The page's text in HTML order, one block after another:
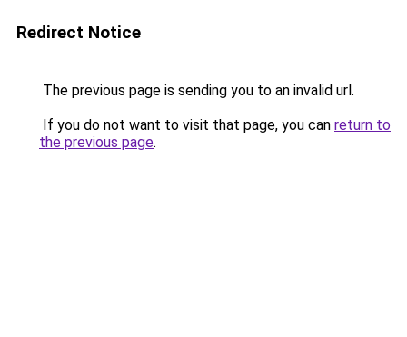
Redirect Notice
The previous page is sending you to an invalid url.
If you do not want to visit that page, you can return to
the previous page.